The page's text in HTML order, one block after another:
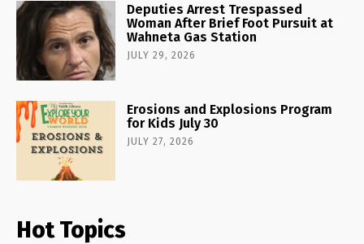
Deputies Arrest Trespassed
Woman After Brief Foot Pursuit at
Wahneta Gas Station
JULY 29, 2026
Erosions and Explosions Program
for Kids July 30
JULY 27, 2026
Hot Topics